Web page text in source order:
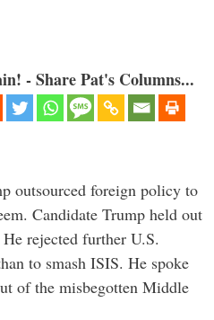
- Share Pat's Columns...
outsourced foreign policy to
Candidate Trump held out
rejected further U.S.
to smash ISIS. He spoke
of the misbegotten Middle